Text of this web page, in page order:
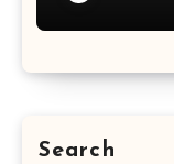
Search